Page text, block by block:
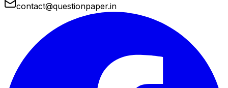
contact@questionpaper.in